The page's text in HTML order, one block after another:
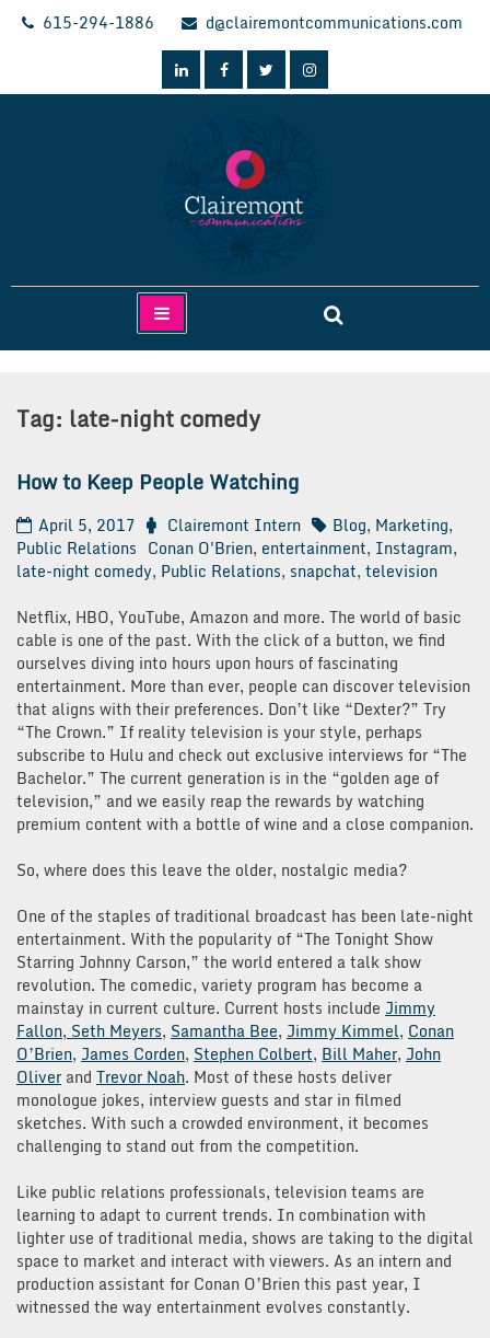
Skip
615-294-1886 d@clairemontcommunications.com
Clairemont Communications
Tag: late-night comedy
How to Keep People Watching
April 5, 2017 Clairemont Intern Blog, Marketing,
Public Relations Conan O'Brien, entertainment, Instagram,
late-night comedy, Public Relations, snapchat, television
Netflix, HBO, YouTube, Amazon and more. The world of basic
cable is one of the past. With the click of a button, we find
ourselves diving into hours upon hours of fascinating
entertainment. More than ever, people can discover television
that aligns with their preferences. Don’t like “Dexter?” Try
“The Crown.” If reality television is your style, perhaps
subscribe to Hulu and check out exclusive interviews for “The
Bachelor.” The current generation is in the “golden age of
television,” and we easily reap the rewards by watching
premium content with a bottle of wine and a close companion.
So, where does this leave the older, nostalgic media?
One of the staples of traditional broadcast has been late-night
entertainment. With the popularity of “The Tonight Show
Starring Johnny Carson,” the world entered a talk show
revolution. The comedic, variety program has become a
mainstay in current culture. Current hosts include Jimmy
Fallon, Seth Meyers, Samantha Bee, Jimmy Kimmel, Conan
O’Brien, James Corden, Stephen Colbert, Bill Maher, John
Oliver and Trevor Noah. Most of these hosts deliver
monologue jokes, interview guests and star in filmed
sketches. With such a crowded environment, it becomes
challenging to stand out from the competition.
Like public relations professionals, television teams are
learning to adapt to current trends. In combination with
lighter use of traditional media, shows are taking to the digital
space to market and interact with viewers. As an intern and
production assistant for Conan O’Brien this past year, I
witnessed the way entertainment evolves constantly.